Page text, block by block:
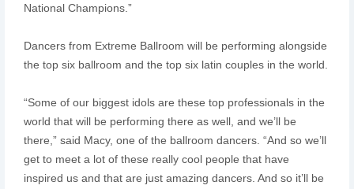
National Champions.”
Dancers from Extreme Ballroom will be performing alongside
the top six ballroom and the top six latin couples in the world.
“Some of our biggest idols are these top professionals in the
world that will be performing there as well, and we’ll be
there,” said Macy, one of the ballroom dancers. “And so we’ll
get to meet a lot of these really cool people that have
inspired us and that are just amazing dancers. And so it’ll be